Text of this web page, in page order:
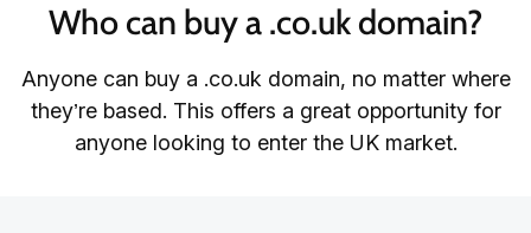
Who can buy a .co.uk domain?
Anyone can buy a .co.uk domain, no matter where
they’re based. This offers a great opportunity for
anyone looking to enter the UK market.